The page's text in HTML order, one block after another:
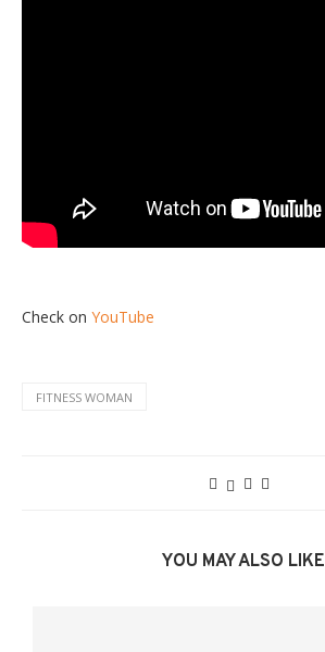
Check on YouTube
FITNESS WOMAN
YOU MAY ALSO LIKE